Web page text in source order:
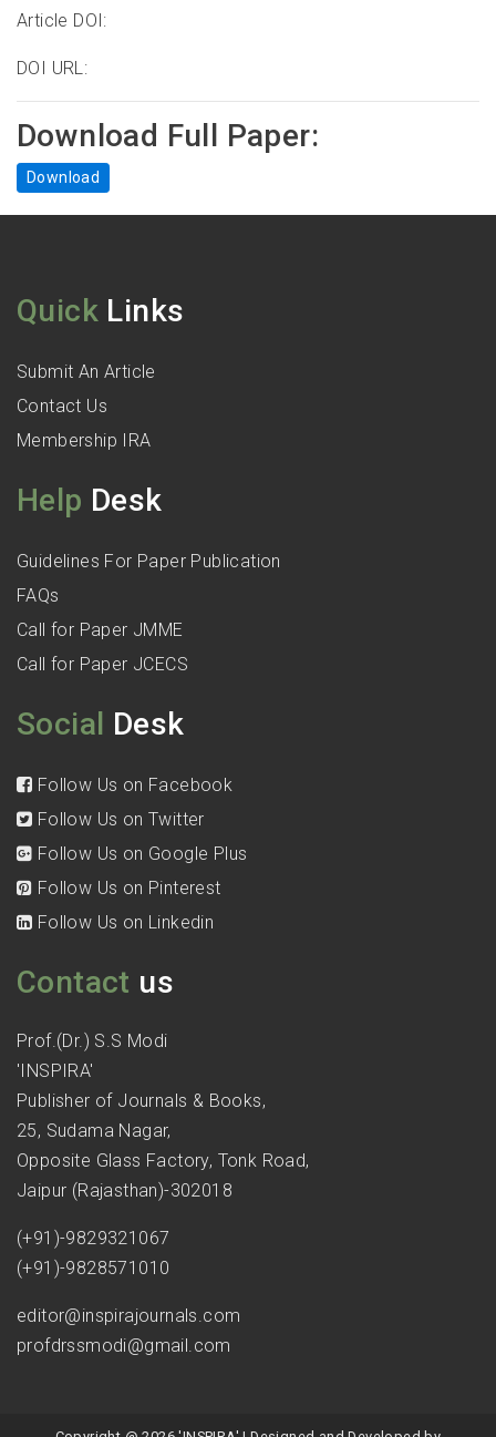
Article DOI:
DOI URL:
Download Full Paper:
Download
Quick Links
Submit An Article
Contact Us
Membership IRA
Help Desk
Guidelines For Paper Publication
FAQs
Call for Paper JMME
Call for Paper JCECS
Social Desk
Follow Us on Facebook
Follow Us on Twitter
Follow Us on Google Plus
Follow Us on Pinterest
Follow Us on Linkedin
Contact us
Prof.(Dr.) S.S Modi
'INSPIRA'
Publisher of Journals & Books,
25, Sudama Nagar,
Opposite Glass Factory, Tonk Road,
Jaipur (Rajasthan)-302018
(+91)-9829321067
(+91)-9828571010
editor@inspirajournals.com
profdrssmodi@gmail.com